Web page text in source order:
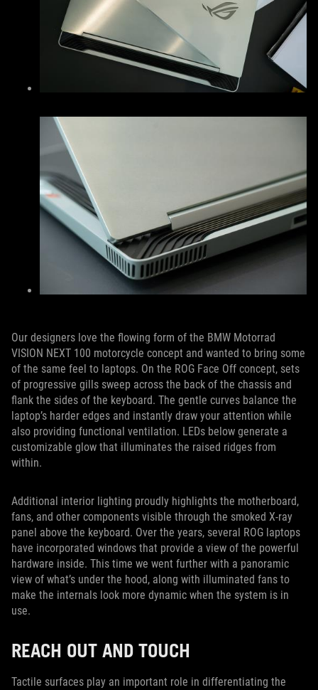
Our designers love the flowing form of the BMW Motorrad
VISION NEXT 100 motorcycle concept and wanted to bring some
of the same feel to laptops. On the ROG Face Off concept, sets
of progressive gills sweep across the back of the chassis and
flank the sides of the keyboard. The gentle curves balance the
laptop’s harder edges and instantly draw your attention while
also providing functional ventilation. LEDs below generate a
customizable glow that illuminates the raised ridges from
within.
Additional interior lighting proudly highlights the motherboard,
fans, and other components visible through the smoked X-ray
panel above the keyboard. Over the years, several ROG laptops
have incorporated windows that provide a view of the powerful
hardware inside. This time we went further with a panoramic
view of what’s under the hood, along with illuminated fans to
make the internals look more dynamic when the system is in
use.
REACH OUT AND TOUCH
Tactile surfaces play an important role in differentiating the